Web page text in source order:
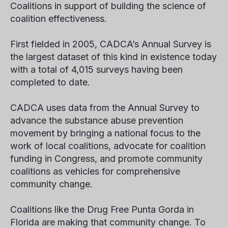
Coalitions in support of building the science of
coalition effectiveness.
First fielded in 2005, CADCA’s Annual Survey is
the largest dataset of this kind in existence today
with a total of 4,015 surveys having been
completed to date.
CADCA uses data from the Annual Survey to
advance the substance abuse prevention
movement by bringing a national focus to the
work of local coalitions, advocate for coalition
funding in Congress, and promote community
coalitions as vehicles for comprehensive
community change.
Coalitions like the Drug Free Punta Gorda in
Florida are making that community change. To